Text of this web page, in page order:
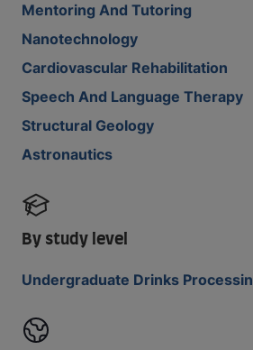
Mentoring And Tutoring
Nanotechnology
Cardiovascular Rehabilitation
Speech And Language Therapy
Structural Geology
Astronautics
By study level
Undergraduate Drinks